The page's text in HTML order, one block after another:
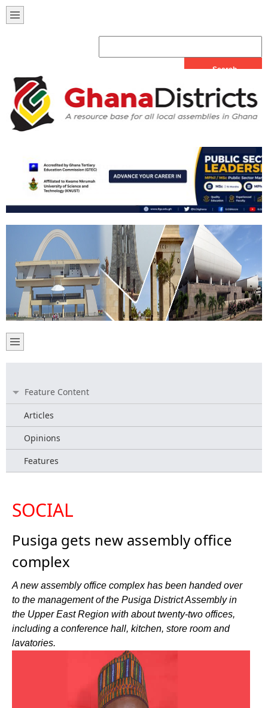
Feature Content
Articles
Opinions
Features
SOCIAL
Pusiga gets new assembly office
complex
A new assembly office complex has been handed over
to the management of the Pusiga District Assembly in
the Upper East Region with about twenty-two offices,
including a conference hall, kitchen, store room and
lavatories.